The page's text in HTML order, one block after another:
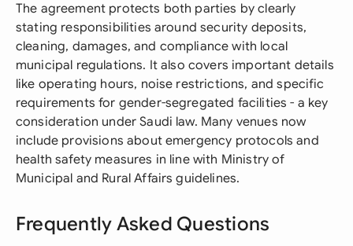
The agreement protects both parties by clearly
stating responsibilities around security deposits,
cleaning, damages, and compliance with local
municipal regulations. It also covers important details
like operating hours, noise restrictions, and specific
requirements for gender-segregated facilities - a key
consideration under Saudi law. Many venues now
include provisions about emergency protocols and
health safety measures in line with Ministry of
Municipal and Rural Affairs guidelines.
Frequently Asked Questions